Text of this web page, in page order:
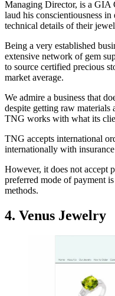
Managing Director, is a GIA
laud his conscientiousness
technical details of their
Being a very established
extensive network of gem
to source certified precious
market average.
We admire a business that
despite getting raw
TNG works with what its
TNG accepts international
internationally with
However, it does not accept
preferred mode of payment
methods.
4. Venus Jewelry